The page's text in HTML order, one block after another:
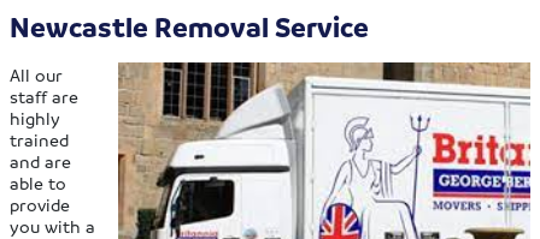
Newcastle Removal Service
All our
staff are
highly
trained
and are
able to
provide
you with a